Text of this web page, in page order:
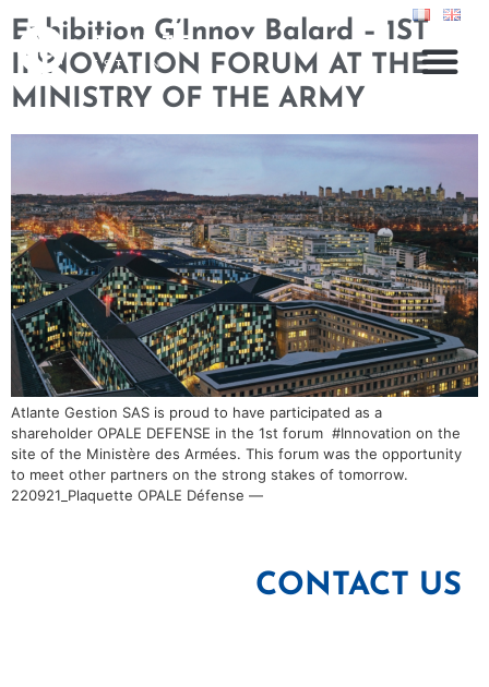
Exhibition G’Innov Balard – 1ST
INNOVATION FORUM AT THE
MINISTRY OF THE ARMY
Atlante Gestion SAS is proud to have participated as a
shareholder OPALE DEFENSE in the 1st forum #Innovation on the
site of the Ministère des Armées. This forum was the opportunity
to meet other partners on the strong stakes of tomorrow.
220921_Plaquette OPALE Défense —
CONTACT US